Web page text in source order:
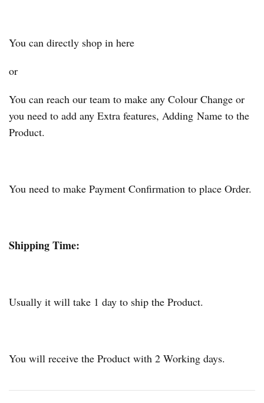
You can directly shop in here
or
You can reach our team to make any Colour Change or
you need to add any Extra features, Adding Name to the
Product.
You need to make Payment Confirmation to place Order.
Shipping Time:
Usually it will take 1 day to ship the Product.
You will receive the Product with 2 Working days.